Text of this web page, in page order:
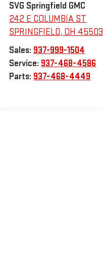
SVG Springfield GMC
242 E COLUMBIA ST
SPRINGFIELD, OH 45503
Sales: 937-999-1504
Service: 937-468-4586
Parts: 937-468-4449